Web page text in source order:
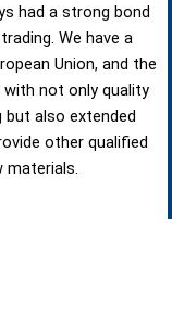
had a strong bond
We have a
Union, and the
with not only quality
also extended
other qualified
materials.